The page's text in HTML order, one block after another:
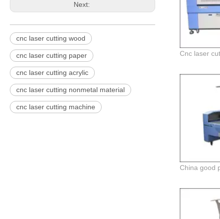
Next:
cnc laser cutting wood
cnc laser cutting paper
cnc laser cutting acrylic
cnc laser cutting nonmetal material
cnc laser cutting machine